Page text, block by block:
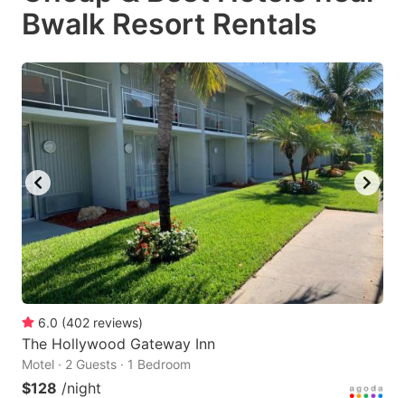
Bwalk Resort Rentals
6.0 (402 reviews)
The Hollywood Gateway Inn
Motel · 2 Guests · 1 Bedroom
$128 /night